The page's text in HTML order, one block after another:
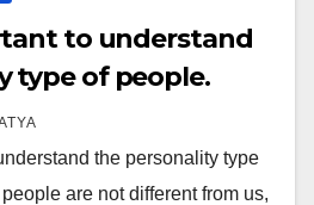
to understand
type of people.
the personality type
are not different from us,